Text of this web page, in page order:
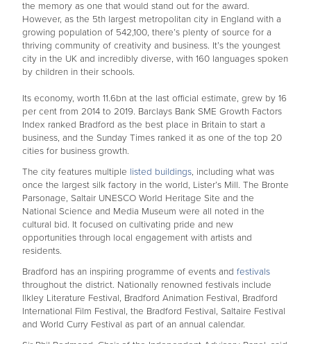
the memory as one that would stand out for the award.
However, as the 5th largest metropolitan city in England with a
growing population of 542,100, there’s plenty of source for a
thriving community of creativity and business. It’s the youngest
city in the UK and incredibly diverse, with 160 languages spoken
by children in their schools.
Its economy, worth 11.6bn at the last official estimate, grew by 16
per cent from 2014 to 2019. Barclays Bank SME Growth Factors
Index ranked Bradford as the best place in Britain to start a
business, and the Sunday Times ranked it as one of the top 20
cities for business growth.
The city features multiple listed buildings, including what was
once the largest silk factory in the world, Lister’s Mill. The Bronte
Parsonage, Saltair UNESCO World Heritage Site and the
National Science and Media Museum were all noted in the
cultural bid. It focused on cultivating pride and new
opportunities through local engagement with artists and
residents.
Bradford has an inspiring programme of events and festivals
throughout the district. Nationally renowned festivals include
Ilkley Literature Festival, Bradford Animation Festival, Bradford
International Film Festival, the Bradford Festival, Saltaire Festival
and World Curry Festival as part of an annual calendar.